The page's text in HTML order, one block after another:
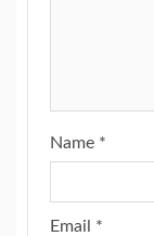
Name *
Email *